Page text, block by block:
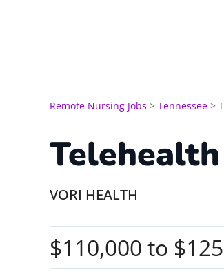
Remote Nursing Jobs > Tennessee >
VORI HEALTH
$110,000 to